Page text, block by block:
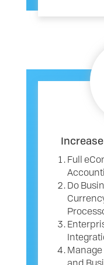
Full
Do